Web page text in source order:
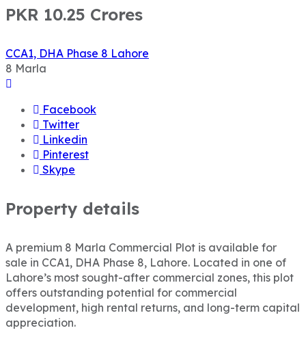
PKR 10.25 Crores
CCA1, DHA Phase 8 Lahore
8 Marla
Facebook
Twitter
Linkedin
Pinterest
Skype
Property details
A premium 8 Marla Commercial Plot is available for
sale in CCA1, DHA Phase 8, Lahore. Located in one of
Lahore’s most sought-after commercial zones, this plot
offers outstanding potential for commercial
development, high rental returns, and long-term capital
appreciation.